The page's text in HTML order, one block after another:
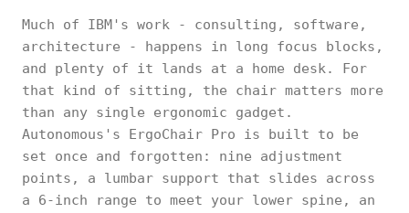
Much of IBM's work - consulting, software,
architecture - happens in long focus blocks,
and plenty of it lands at a home desk. For
that kind of sitting, the chair matters more
than any single ergonomic gadget.
Autonomous's ErgoChair Pro is built to be
set once and forgotten: nine adjustment
points, a lumbar support that slides across
a 6-inch range to meet your lower spine, an